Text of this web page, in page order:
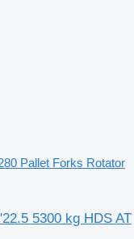
Pallet Forks Rotator
5300 kg HDS AT